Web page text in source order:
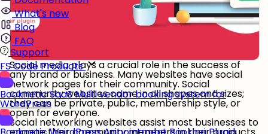
What's new
Blog
FAQ
Support
FS Code Products
Booknetic SaaSMulti vendor booking system for
WordPress
Social media plays a crucial role in the success of
any brand or business. Many websites have social
network pages for their community. Social
community websites come in all shapes and sizes;
they can be private, public, membership style, or
open for everyone.
Social networking websites assist most businesses to